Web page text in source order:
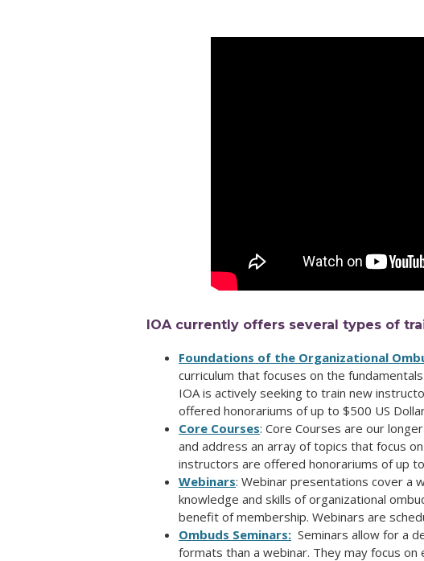
IOA currently offers several types of
Foundations of the Organizational
curriculum that focuses on the
IOA is actively seeking to train new
offered honorariums of up to $500 US
Core Courses: Core Courses are our
and address an array of topics that focus
instructors are offered honorariums of up
Webinars: Webinar presentations cover a
knowledge and skills of organizational
benefit of membership. Webinars are
Ombuds Seminars: Seminars allow for a
formats than a webinar. They may focus on